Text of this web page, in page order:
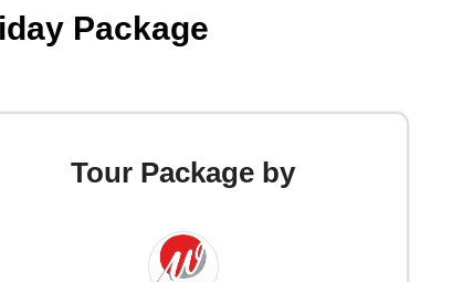
Package
Tour Package by